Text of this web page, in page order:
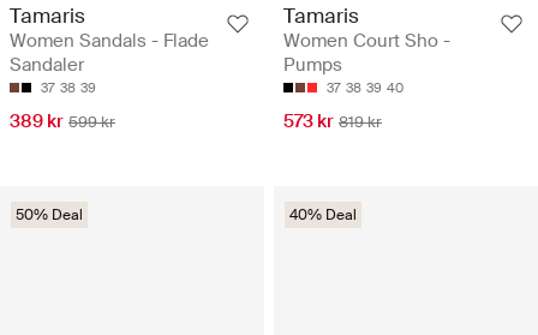
Tamaris
Women Sandals - Flade
Sandaler
37 38 39
389 kr 599 kr
Tamaris
Women Court Sho -
Pumps
37 38 39 40
573 kr 819 kr
50% Deal 40% Deal